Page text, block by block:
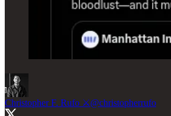
Christopher F. Rufo ⚔️@christopherrufo